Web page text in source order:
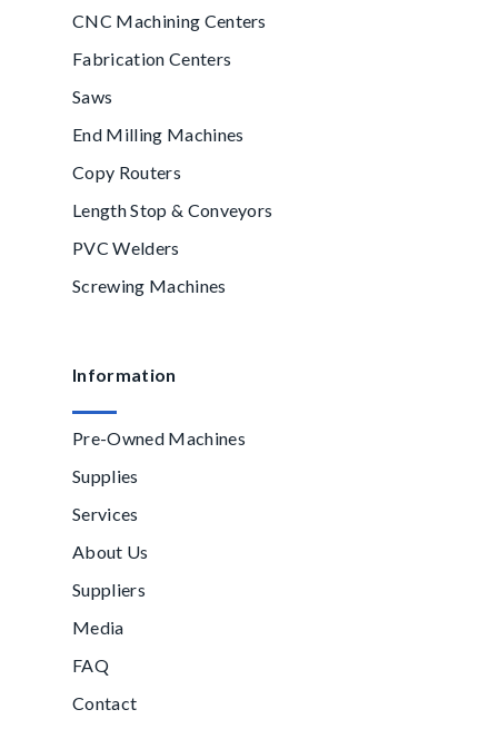
CNC Machining Centers
Fabrication Centers
Saws
End Milling Machines
Copy Routers
Length Stop & Conveyors
PVC Welders
Screwing Machines
Information
Pre-Owned Machines
Supplies
Services
About Us
Suppliers
Media
FAQ
Contact